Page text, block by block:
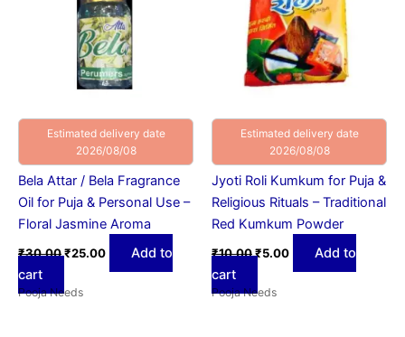
Estimated delivery date
2026/08/08
Bela Attar / Bela Fragrance
Oil for Puja & Personal Use –
Floral Jasmine Aroma
₹30.00₹25.00
Add to
cart
Pooja Needs
Estimated delivery date
2026/08/08
Jyoti Roli Kumkum for Puja &
Religious Rituals – Traditional
Red Kumkum Powder
₹10.00₹5.00
Add to
cart
Pooja Needs